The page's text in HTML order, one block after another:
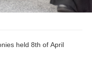
held 8th of April